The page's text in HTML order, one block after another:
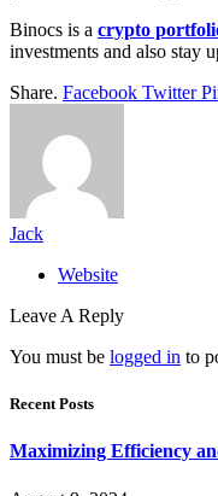
Binocs is a crypto
investments and also stay
Share. Facebook Twitter
Jack
Website
Leave A Reply
You must be logged in to
Recent Posts
Maximizing Efficiency